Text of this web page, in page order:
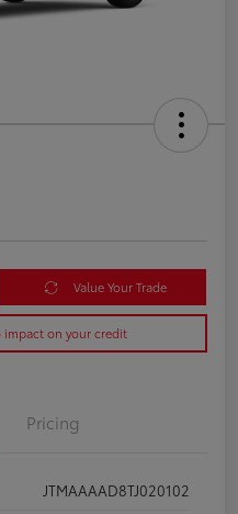
Value Your Trade
impact on your credit
Pricing
JTMAAAAD8TJ020102